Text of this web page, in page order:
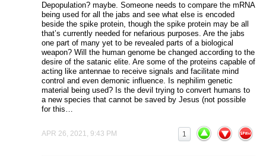
Depopulation? maybe. Someone needs to compare the mRNA
being used for all the jabs and see what else is encoded
beside the spike protein, though the spike protein may be all
that’s currently needed for nefarious purposes. Are the jabs
one part of many yet to be revealed parts of a biological
weapon? Will the human genome be changed according to the
desire of the satanic elite. Are some of the proteins capable of
acting like antennae to receive signals and facilitate mind
control and even demonic influence. Is nephilim genetic
material being used? Is the devil trying to convert humans to
a new species that cannot be saved by Jesus (not possible
for this…
APR 26, 2021, 9:43 PM 1